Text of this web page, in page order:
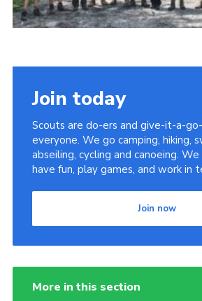
Join today
Scouts are do-ers and give-it-a-
everyone. We go camping, hiking,
abseiling, cycling and canoeing.
have fun, play games, and work in
Join now
More in this section